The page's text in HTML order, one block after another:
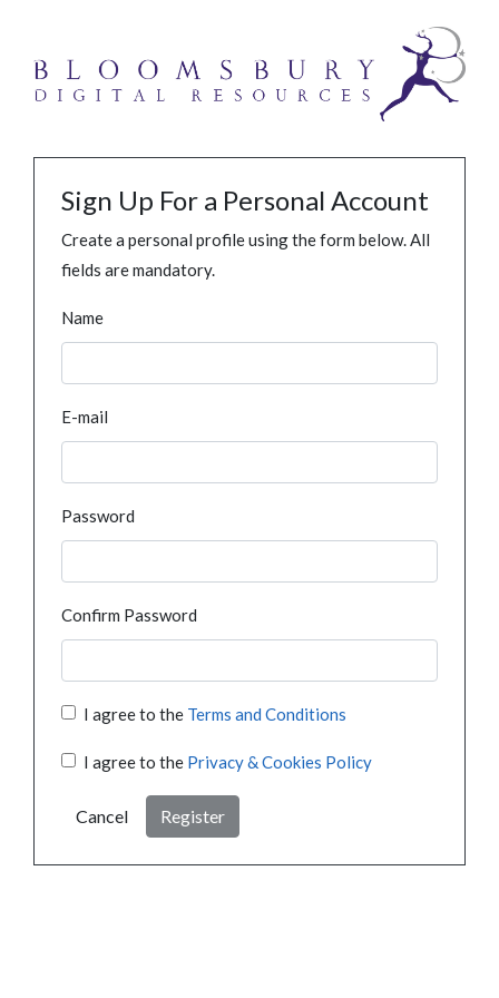
Sign Up For a Personal Account
Create a personal profile using the form below. All
fields are mandatory.
Name
E-mail
Password
Confirm Password
I agree to the Terms and Conditions
I agree to the Privacy & Cookies Policy
Cancel